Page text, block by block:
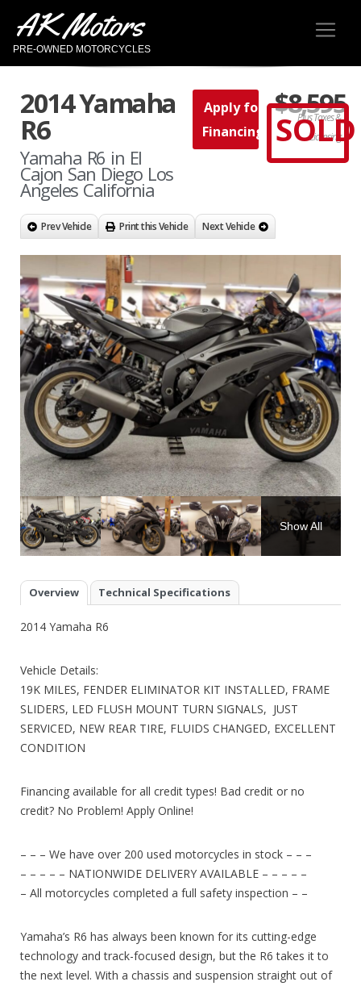
AK Motors
PRE-OWNED MOTORCYCLES
2014 Yamaha
R6
Yamaha R6 in El
Cajon San Diego Los
Angeles California
Apply for
Financing
$8,595
Plus Taxes &
Licensing
SOLD
Prev Vehicle Print this Vehicle Next Vehicle
Show All
Overview Technical Specifications
2014 Yamaha R6
Vehicle Details:
19K MILES, FENDER ELIMINATOR KIT INSTALLED, FRAME
SLIDERS, LED FLUSH MOUNT TURN SIGNALS, JUST
SERVICED, NEW REAR TIRE, FLUIDS CHANGED, EXCELLENT
CONDITION
Financing available for all credit types! Bad credit or no
credit? No Problem! Apply Online!
– – – We have over 200 used motorcycles in stock – – –
– – – – – NATIONWIDE DELIVERY AVAILABLE – – – – –
– All motorcycles completed a full safety inspection – –
Yamaha’s R6 has always been known for its cutting-edge
technology and track-focused design, but the R6 takes it to
the next level. With a chassis and suspension straight out of